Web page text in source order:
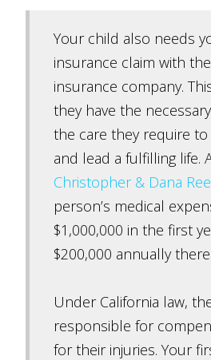
Your child also needs
insurance claim with
insurance company.
they have the
the care they require
and lead a fulfilling life.
Christopher & Dana
person’s medical
$1,000,000 in the first
$200,000 annually
Under California law,
responsible for
for their injuries. Your